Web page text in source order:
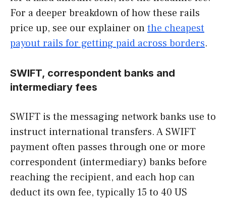
For a deeper breakdown of how these rails
price up, see our explainer onthe cheapest
payout rails for getting paid across borders.
SWIFT, correspondent banks and
intermediary fees
SWIFT is the messaging network banks use to
instruct international transfers. A SWIFT
payment often passes through one or more
correspondent (intermediary) banks before
reaching the recipient, and each hop can
deduct its own fee, typically 15 to 40 US